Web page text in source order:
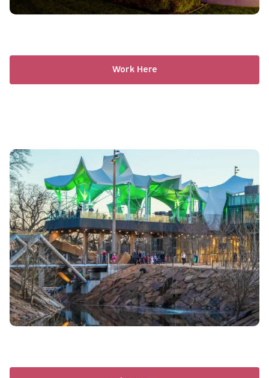
Work Here